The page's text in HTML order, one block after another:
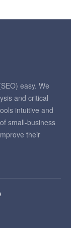
easy. We
and critical
intuitive and
small-business
their